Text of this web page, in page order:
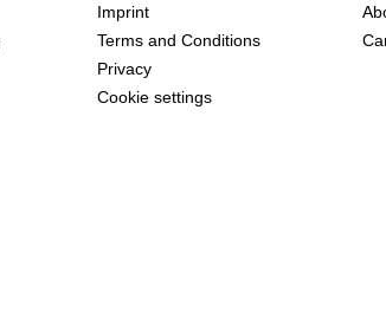
Imprint
Terms and Conditions
Privacy
Cookie settings